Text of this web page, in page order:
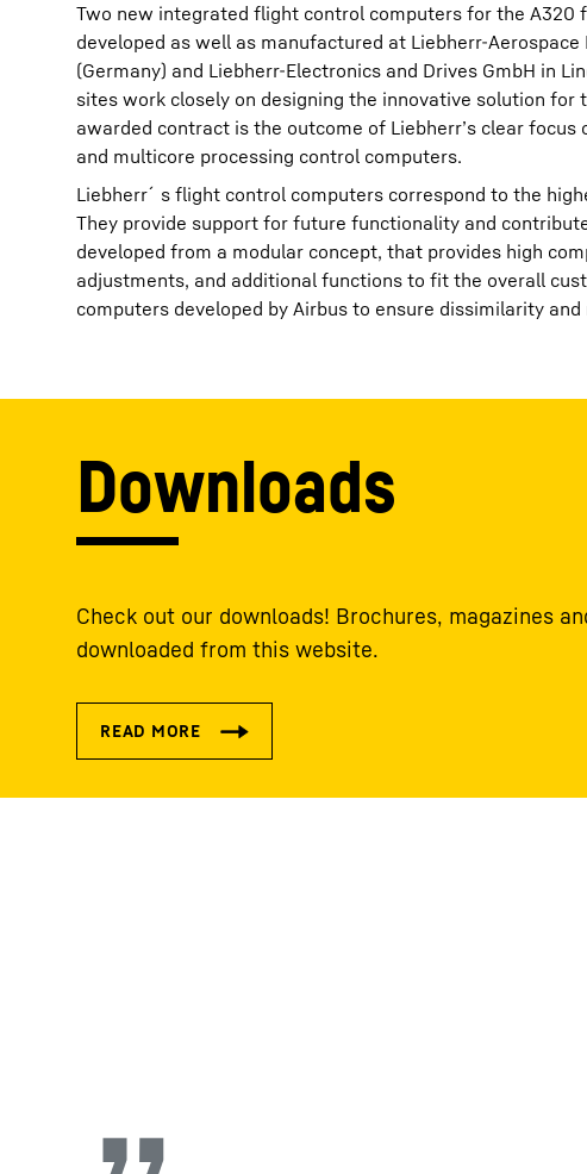
Two new integrated flight control computers for the A320
developed as well as manufactured at Liebherr-Aerospace
(Germany) and Liebherr-Electronics and Drives GmbH in
sites work closely on designing the innovative solution
awarded contract is the outcome of Liebherr’s clear
and multicore processing control computers.
Liebherr´s flight control computers correspond to the
They provide support for future functionality and
developed from a modular concept, that provides high
adjustments, and additional functions to fit the overall
computers developed by Airbus to ensure dissimilarity
Downloads
Check out our downloads! Brochures, magazines
downloaded from this website.